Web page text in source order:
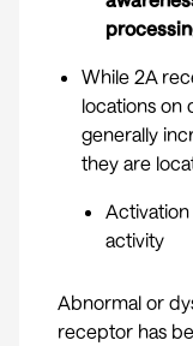
While 2A
locations on
generally
they are
activity
Abnormal or
receptor has